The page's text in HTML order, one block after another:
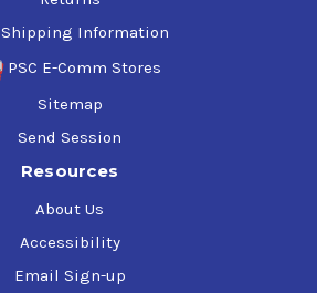
Shipping Information
PSC E-Comm Stores
Sitemap
Send Session
Resources
About Us
Accessibility
Email Sign-up